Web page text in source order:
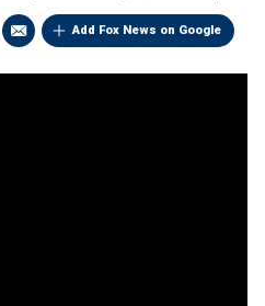
Add Fox News on Google